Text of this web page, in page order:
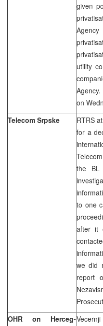
given
utility
on
Telecom Srpske
RTRS
for a
the BL
to one
after it
we did
report
OHR on Herceg-